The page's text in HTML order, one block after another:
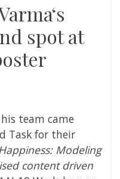
spot at
team came
Task for their
Modeling
content driven